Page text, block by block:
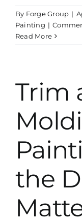
By Forge Group |
Painting |
Read More
Trim
the